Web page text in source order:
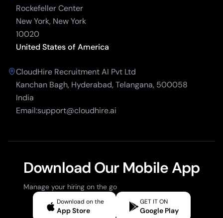
Rockefeller Center
New York, New York
10020
United States of America
CloudHire Recruitment AI Pvt Ltd
Kanchan Bagh, Hyderabad, Telangana, 500058
India
Email:support@cloudhire.ai
Download Our Mobile App
Manage your hiring on the go
Download on the
App Store
GET IT ON
Google Play